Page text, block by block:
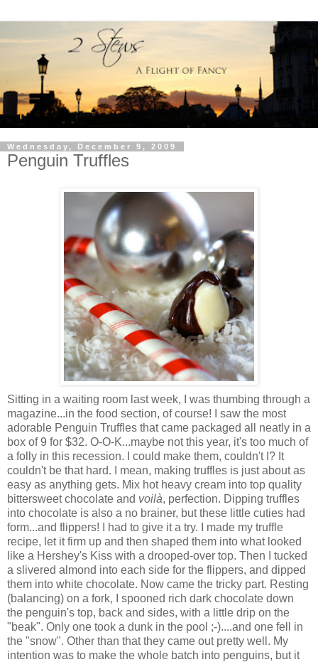
Wednesday, December 9, 2009
Penguin Truffles
Sitting in a waiting room last week, I was thumbing through a
magazine...in the food section, of course! I saw the most
adorable Penguin Truffles that came packaged all neatly in a
box of 9 for $32. O-O-K...maybe not this year, it's too much of
a folly in this recession. I could make them, couldn't I? It
couldn't be that hard. I mean, making truffles is just about as
easy as anything gets. Mix hot heavy cream into top quality
bittersweet chocolate and voilà, perfection. Dipping truffles
into chocolate is also a no brainer, but these little cuties had
form...and flippers! I had to give it a try. I made my truffle
recipe, let it firm up and then shaped them into what looked
like a Hershey's Kiss with a drooped-over top. Then I tucked
a slivered almond into each side for the flippers, and dipped
them into white chocolate. Now came the tricky part. Resting
(balancing) on a fork, I spooned rich dark chocolate down
the penguin's top, back and sides, with a little drip on the
"beak". Only one took a dunk in the pool ;-)....and one fell in
the "snow". Other than that they came out pretty well. My
intention was to make the whole batch into penguins, but it